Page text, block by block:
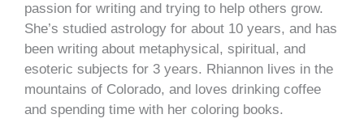
passion for writing and trying to help others grow.
She’s studied astrology for about 10 years, and has
been writing about metaphysical, spiritual, and
esoteric subjects for 3 years. Rhiannon lives in the
mountains of Colorado, and loves drinking coffee
and spending time with her coloring books.